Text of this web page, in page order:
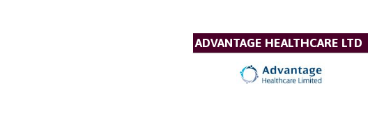
ADVANTAGE HEALTHCARE LTD